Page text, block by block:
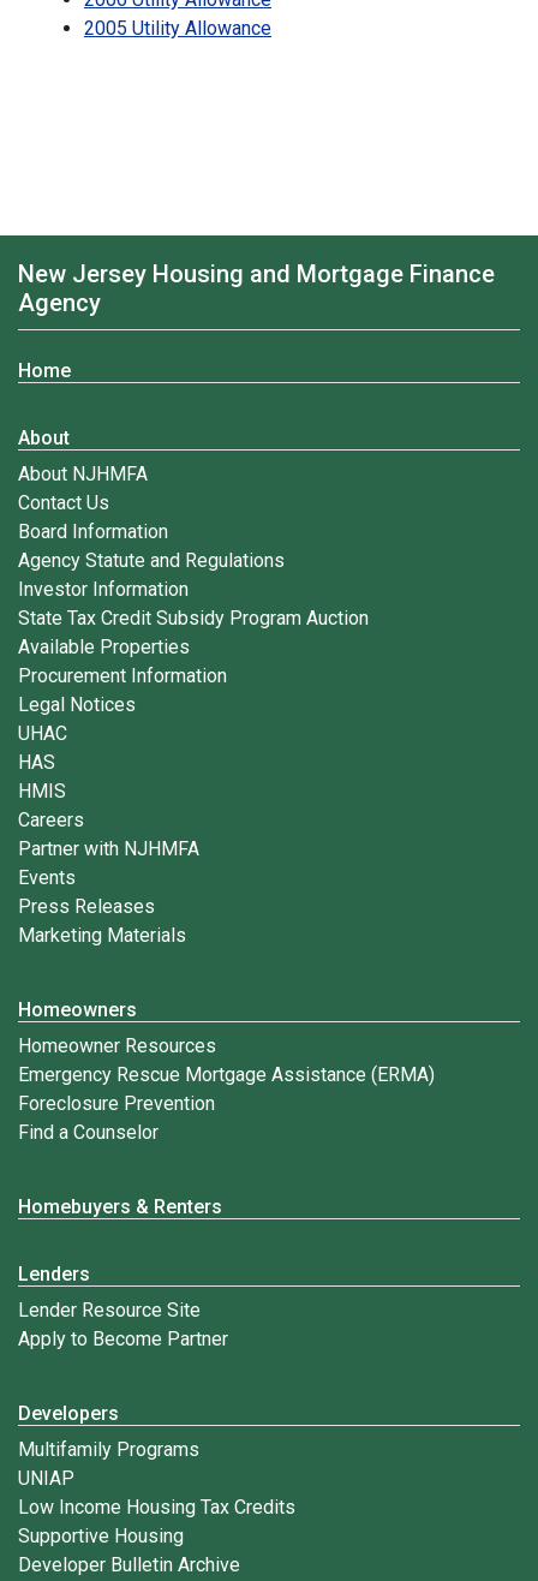
2005 Utility Allowance
New Jersey Housing and Mortgage Finance
Agency
Home
About
About NJHMFA
Contact Us
Board Information
Agency Statute and Regulations
Investor Information
State Tax Credit Subsidy Program Auction
Available Properties
Procurement Information
Legal Notices
UHAC
HAS
HMIS
Careers
Partner with NJHMFA
Events
Press Releases
Marketing Materials
Homeowners
Homeowner Resources
Emergency Rescue Mortgage Assistance (ERMA)
Foreclosure Prevention
Find a Counselor
Homebuyers & Renters
Lenders
Lender Resource Site
Apply to Become Partner
Developers
Multifamily Programs
UNIAP
Low Income Housing Tax Credits
Supportive Housing
Developer Bulletin Archive